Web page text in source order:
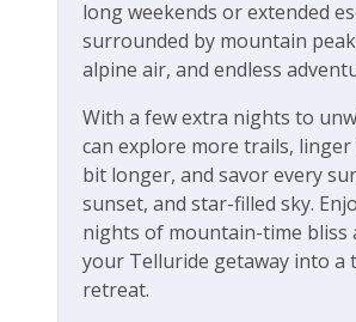
Free Wifi
long weekends or extended
surrounded by mountain
alpine air, and endless
With a few extra nights to
can explore more trails,
bit longer, and savor every
sunset, and star-filled sky.
nights of mountain-time bliss
your Telluride getaway into a
retreat.